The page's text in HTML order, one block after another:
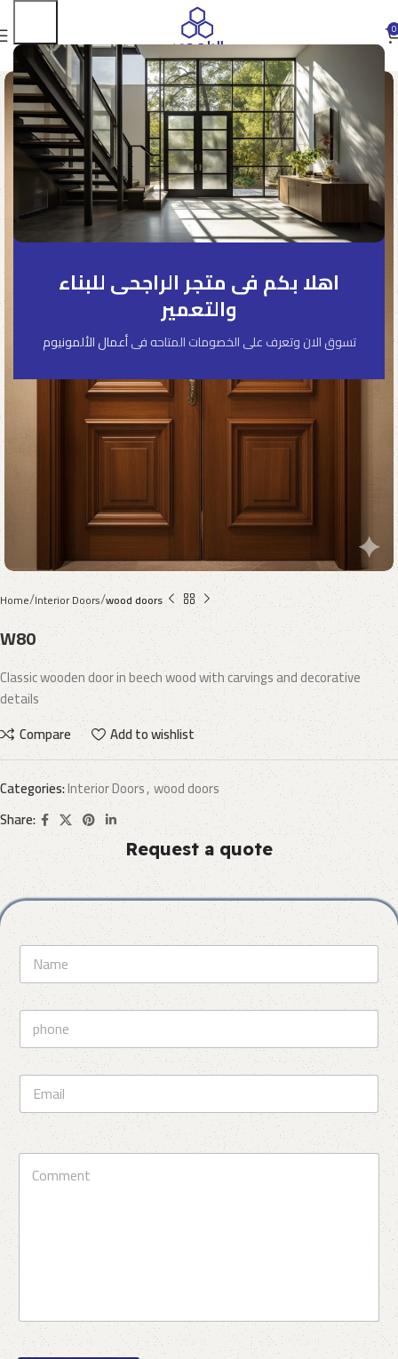
اهلا بكم فى متجر الراجحى للبناء
والتعمير
تسوق الان وتعرف على الخصومات المتاحه فىأعمال الألمونيوم
0
Home Interior Doors wood doors
W80
Classic wooden door in beech wood with carvings and decorative
details
Compare
Add to wishlist
Categories:Interior Doors,wood doors
Share:
Request a quote